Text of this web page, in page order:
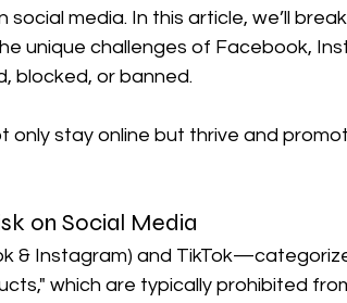
media. In this article, we’ll
unique challenges of Facebook,
blocked, or banned.
only stay online but thrive and
on Social Media
& Instagram) and
which are typically prohibited